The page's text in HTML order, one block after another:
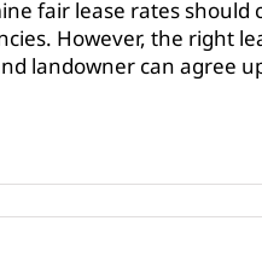
fair lease rates should
However, the right
landowner can agree